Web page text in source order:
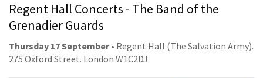
Regent Hall Concerts - The Band of the
Grenadier Guards
Thursday 17 September• Regent Hall (The Salvation Army).
275 Oxford Street. London W1C2DJ